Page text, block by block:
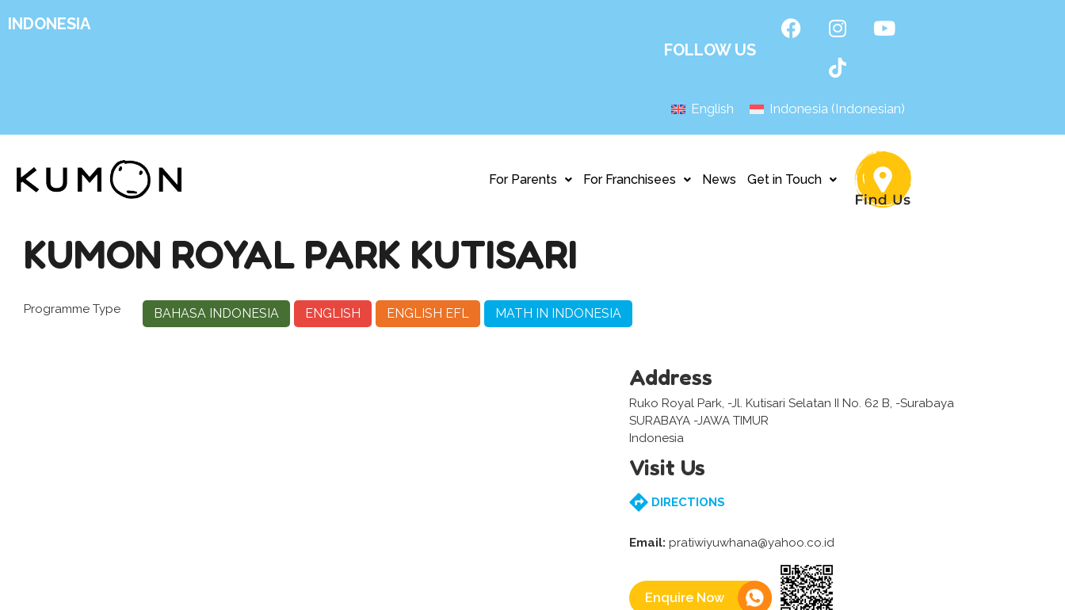
INDONESIA
FOLLOW US
English Indonesia(Indonesian)
For Parents For Franchisees News Get in Touch
KUMON ROYAL PARK KUTISARI
Programme Type BAHASA INDONESIA ENGLISH ENGLISH EFL MATH IN INDONESIA
Address
Ruko Royal Park, -Jl. Kutisari Selatan II No. 62 B, -Surabaya
SURABAYA -JAWA TIMUR
Indonesia
Visit Us
DIRECTIONS
Email: pratiwiyuwhana@yahoo.co.id
Enquire Now